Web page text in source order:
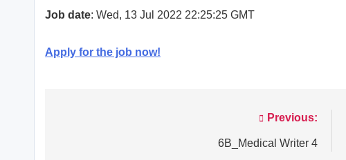
Job date: Wed, 13 Jul 2022 22:25:25 GMT
Apply for the job now!
Previous:
6B_Medical Writer 4